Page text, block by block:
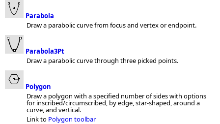
Parabola
Draw a parabolic curve from focus and vertex or endpoint.
Parabola3Pt
Draw a parabolic curve through three picked points.
Polygon
Draw a polygon with a specified number of sides with options
for inscribed/circumscribed, by edge, star-shaped, around a
curve, and vertical.
Link to Polygon toolbar